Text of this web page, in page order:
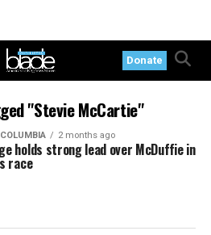
Donate
"Stevie McCartie"
2 months ago
holds strong lead over McDuffie in
race